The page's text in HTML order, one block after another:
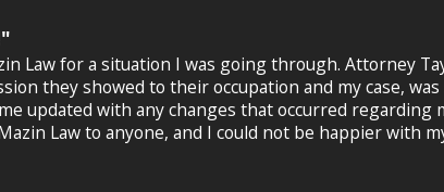
Law for a situation I was going through. Attorney
they showed to their occupation and my case,
updated with any changes that occurred
Law to anyone, and I could not be happier with